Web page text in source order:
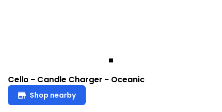
Cello - Candle Charger - Oceanic
Shop nearby